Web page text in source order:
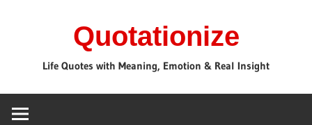
Quotationize
Life Quotes with Meaning, Emotion & Real Insight